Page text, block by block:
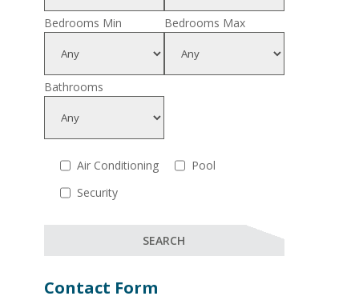
Bedrooms Min Bedrooms Max
Bathrooms
Air Conditioning
Pool
Security
Contact Form